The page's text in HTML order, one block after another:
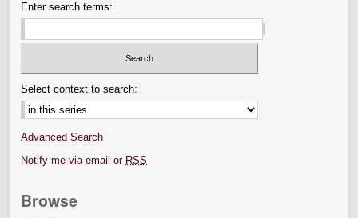
Enter search terms:
Select context to search:
Advanced Search
Notify me via email or RSS
Browse